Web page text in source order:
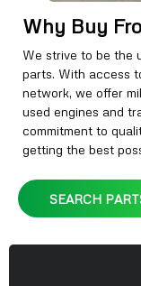
Why Buy
We strive to be the
parts. With access
network, we offer
used engines and
commitment to
getting the best
SEARCH